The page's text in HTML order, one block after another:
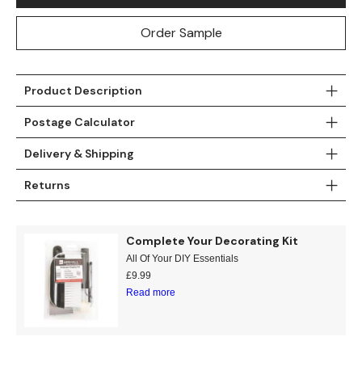
Order Sample
Product Description
Postage Calculator
Delivery & Shipping
Returns
Complete Your Decorating Kit
All Of Your DIY Essentials
£9.99
Read more